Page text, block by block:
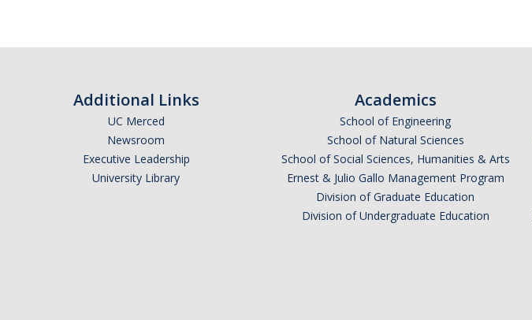
Additional Links
UC Merced
Newsroom
Executive Leadership
University Library
Academics
School of Engineering
School of Natural Sciences
School of Social Sciences, Humanities & Arts
Ernest & Julio Gallo Management Program
Division of Graduate Education
Division of Undergraduate Education